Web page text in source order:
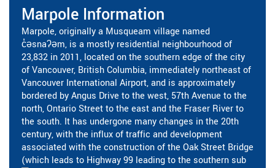
Marpole Information
Marpole, originally a Musqueam village named
c̓əsnaʔəm, is a mostly residential neighbourhood of
23,832 in 2011, located on the southern edge of the city
of Vancouver, British Columbia, immediately northeast of
Vancouver International Airport, and is approximately
bordered by Angus Drive to the west, 57th Avenue to the
north, Ontario Street to the east and the Fraser River to
the south. It has undergone many changes in the 20th
century, with the influx of traffic and development
associated with the construction of the Oak Street Bridge
(which leads to Highway 99 leading to the southern sub